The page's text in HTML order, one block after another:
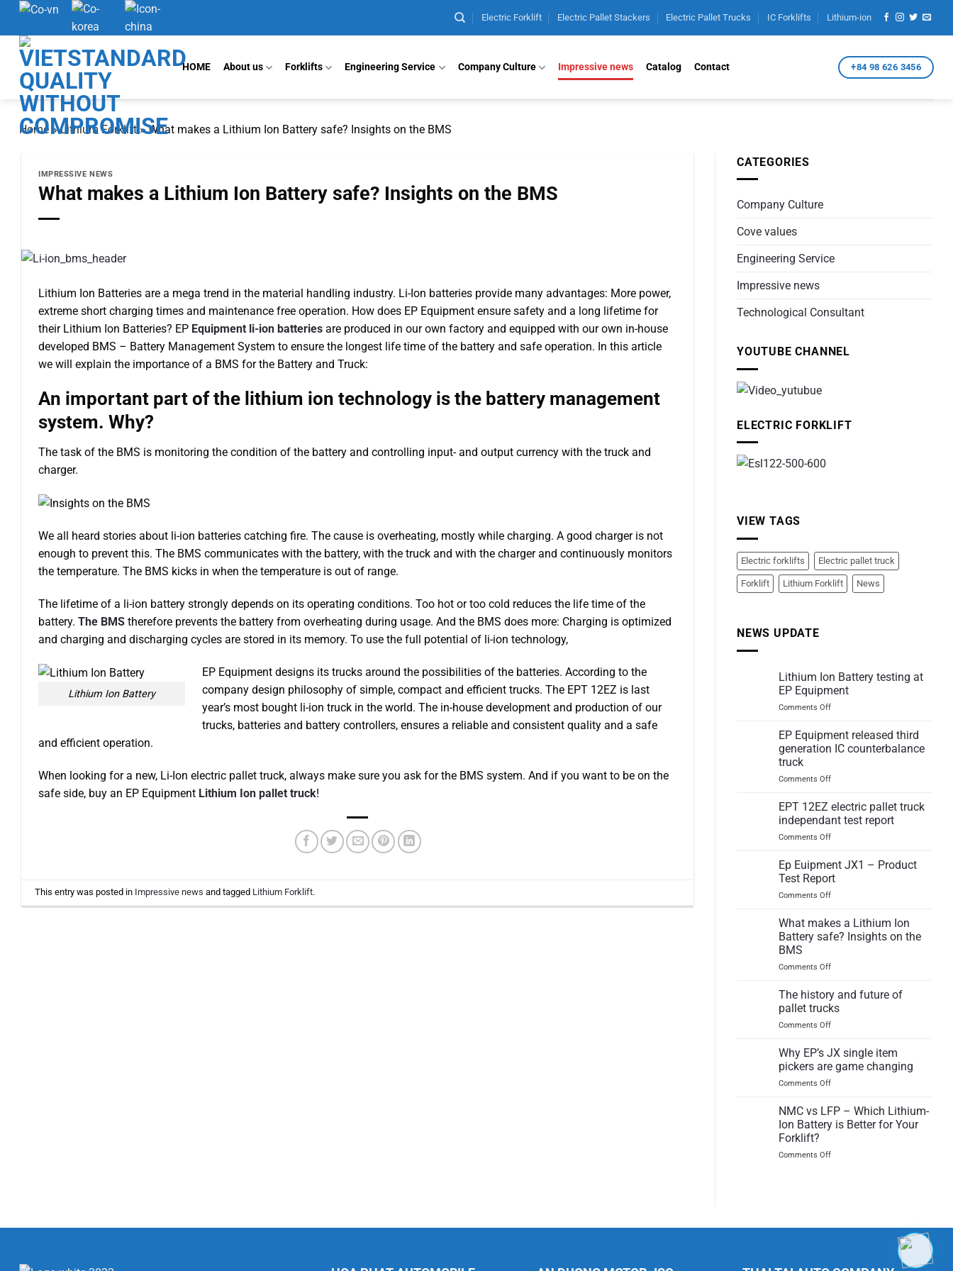
Skip
content
Electric Forklift Electric Pallet Stackers Electric Pallet Trucks IC Forklifts Lithium-ion
HOME About us Forklifts Engineering Service Company Culture Impressive news Catalog Contact +84 98 626 3456
Home »Lithium Forklift »What makes a Lithium Ion Battery safe? Insights on the BMS
IMPRESSIVE NEWS
What makes a Lithium Ion Battery safe? Insights on the BMS
Lithium Ion Batteries are a mega trend in the material handling industry. Li-Ion batteries provide many advantages: More power,
extreme short charging times and maintenance free operation. How does EP Equipment ensure safety and a long lifetime for
their Lithium Ion Batteries? EP Equipment li-ion batteries are produced in our own factory and equipped with our own in-house
developed BMS – Battery Management System to ensure the longest life time of the battery and safe operation. In this article
we will explain the importance of a BMS for the Battery and Truck:
An important part of the lithium ion technology is the battery management
system. Why?
The task of the BMS is monitoring the condition of the battery and controlling input- and output currency with the truck and
charger.
We all heard stories about li-ion batteries catching fire. The cause is overheating, mostly while charging. A good charger is not
enough to prevent this. The BMS communicates with the battery, with the truck and with the charger and continuously monitors
the temperature. The BMS kicks in when the temperature is out of range.
The lifetime of a li-ion battery strongly depends on its operating conditions. Too hot or too cold reduces the life time of the
battery. The BMS therefore prevents the battery from overheating during usage. And the BMS does more: Charging is optimized
and charging and discharging cycles are stored in its memory. To use the full potential of li-ion technology,
Lithium Ion Battery
EP Equipment designs its trucks around the possibilities of the batteries. According to the
company design philosophy of simple, compact and efficient trucks. The EPT 12EZ is last
year’s most bought li-ion truck in the world. The in-house development and production of our
trucks, batteries and battery controllers, ensures a reliable and consistent quality and a safe
and efficient operation.
When looking for a new, Li-Ion electric pallet truck, always make sure you ask for the BMS system. And if you want to be on the
safe side, buy an EP Equipment Lithium Ion pallet truck!
This entry was posted in Impressive news and tagged Lithium Forklift.
CATEGORIES
Company Culture
Cove values
Engineering Service
Impressive news
Technological Consultant
YOUTUBE CHANNEL
ELECTRIC FORKLIFT
VIEW TAGS
Electric forklifts Electric pallet truck
Forklift Lithium Forklift News
NEWS UPDATE
Lithium Ion Battery testing at
EP Equipment
Comments Offon
Battery
testing
EP
EP Equipment released third
generation IC counterbalance
truck
Comments Offon
Equipment
third
generation
counterbalance
truck
EPT 12EZ electric pallet truck
independant test report
Comments Offon
12EZ
pallet
truck
test
report
Ep Euipment JX1 – Product
Test Report
Comments Offon
Euipment
JX1
–
Test
What makes a Lithium Ion
Battery safe? Insights on the
BMS
Comments Offon
a
Lithium
Ion
safe?
Insights
on
The history and future of
pallet trucks
Comments Offon
history
future
of
trucks
Why EP’s JX single item
pickers are game changing
Comments Offon
EP’s
JX
single
pickers
NMC vs LFP – Which Lithium-
Ion Battery is Better for Your
Forklift?
Comments Offon
Lithium-